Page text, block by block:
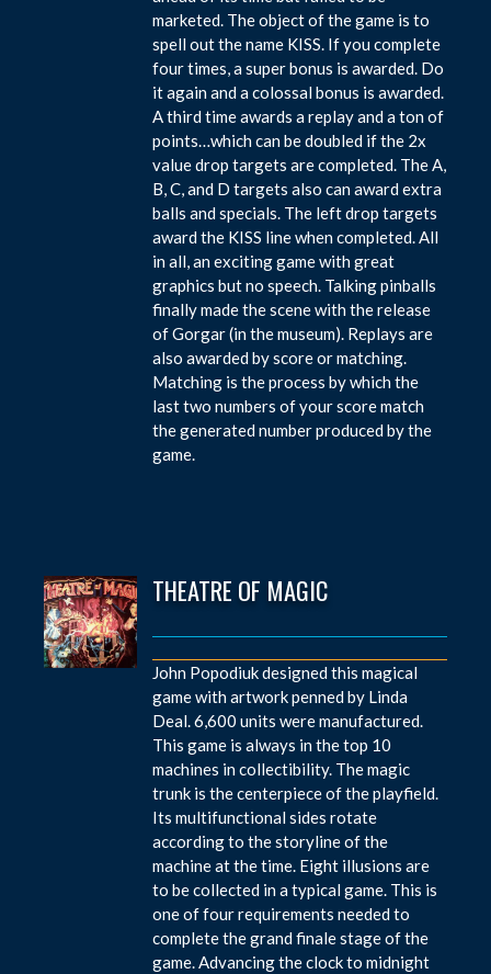
marketed. The object of the game is to
spell out the name KISS. If you complete
four times, a super bonus is awarded. Do
it again and a colossal bonus is awarded.
A third time awards a replay and a ton of
points…which can be doubled if the 2x
value drop targets are completed. The A,
B, C, and D targets also can award extra
balls and specials. The left drop targets
award the KISS line when completed. All
in all, an exciting game with great
graphics but no speech. Talking pinballs
finally made the scene with the release
of Gorgar (in the museum). Replays are
also awarded by score or matching.
Matching is the process by which the
last two numbers of your score match
the generated number produced by the
game.
THEATRE OF MAGIC
John Popodiuk designed this magical
game with artwork penned by Linda
Deal. 6,600 units were manufactured.
This game is always in the top 10
machines in collectibility. The magic
trunk is the centerpiece of the playfield.
Its multifunctional sides rotate
according to the storyline of the
machine at the time. Eight illusions are
to be collected in a typical game. This is
one of four requirements needed to
complete the grand finale stage of the
game. Advancing the clock to midnight